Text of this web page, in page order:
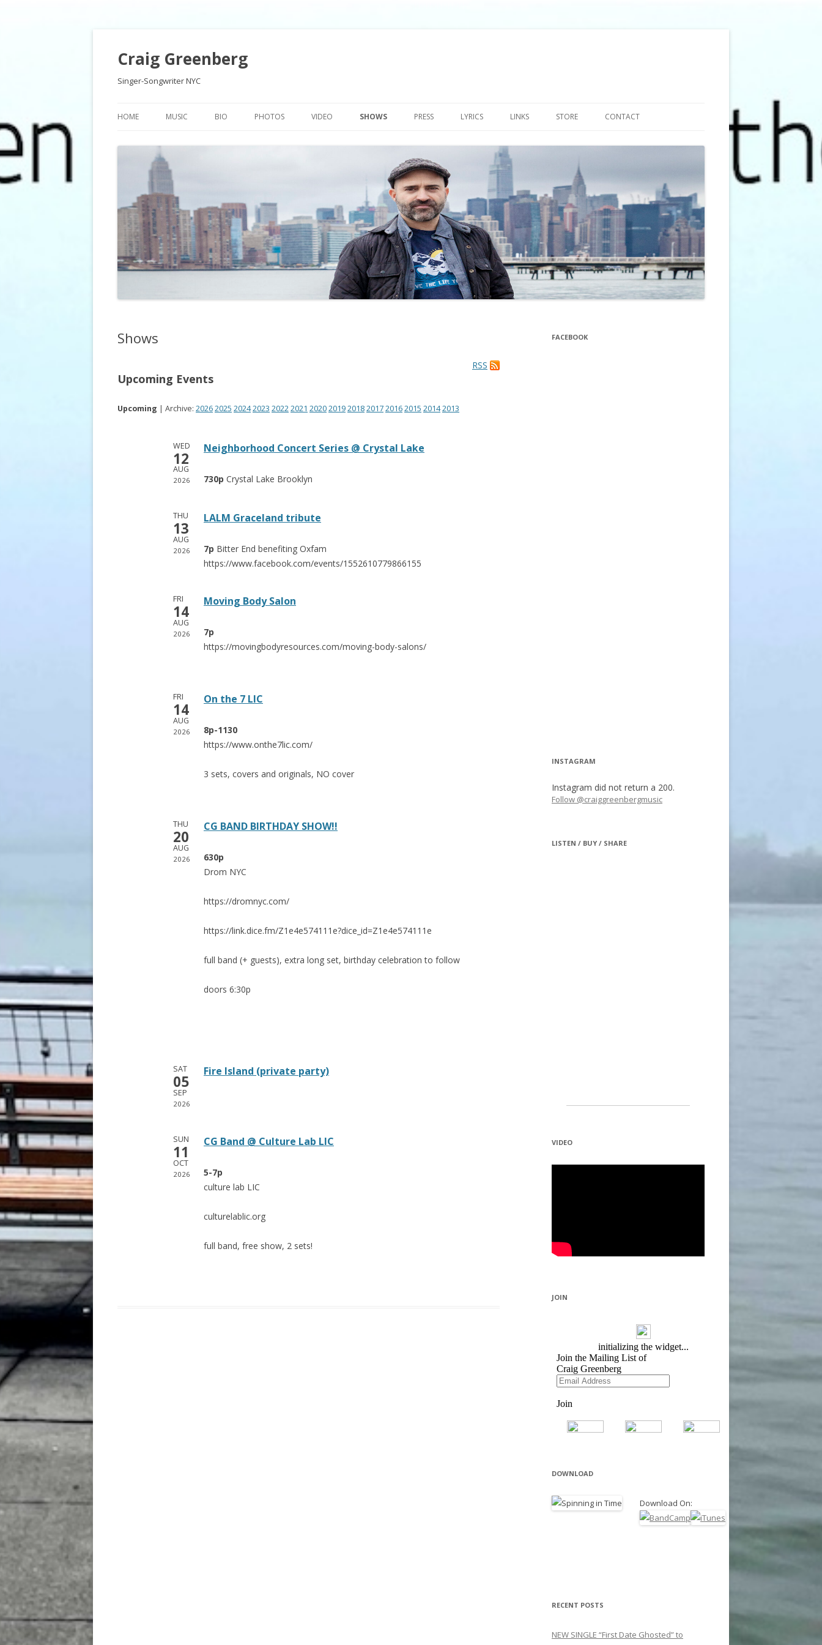
Craig Greenberg
Singer-Songwriter NYC
to
HOME MUSIC BIO PHOTOS VIDEO SHOWS PRESS LYRICS LINKS STORE CONTACT
Shows
RSS
Upcoming Events
Upcoming | Archive: 20262025 20242023 20222021 202020192018201720162015 20142013
WED
12
AUG
2026
Neighborhood Concert Series @ Crystal Lake
730p Crystal Lake Brooklyn
THU
13
AUG
2026
LALM Graceland tribute
7p Bitter End benefiting Oxfam
https://www.facebook.com/events/1552610779866155
FRI
14
AUG
2026
Moving Body Salon
7p
https://movingbodyresources.com/moving-body-salons/
FRI
14
AUG
2026
On the 7 LIC
8p-1130
https://www.onthe7lic.com/
3 sets, covers and originals, NO cover
THU
20
AUG
2026
CG BAND BIRTHDAY SHOW!!
630p
Drom NYC
https://dromnyc.com/
https://link.dice.fm/Z1e4e574111e?dice_id=Z1e4e574111e
full band (+ guests), extra long set, birthday celebration to follow
doors 6:30p
SAT
05
SEP
2026
Fire Island (private party)
SUN
11
OCT
2026
CG Band @ Culture Lab LIC
5-7p
culture lab LIC
culturelablic.org
full band, free show, 2 sets!
FACEBOOK
INSTAGRAM
Instagram did not return a 200.
Follow @craiggreenbergmusic
LISTEN / BUY / SHARE
VIDEO
JOIN
DOWNLOAD
Download On:
RECENT POSTS
NEW SINGLE “First Date Ghosted” to